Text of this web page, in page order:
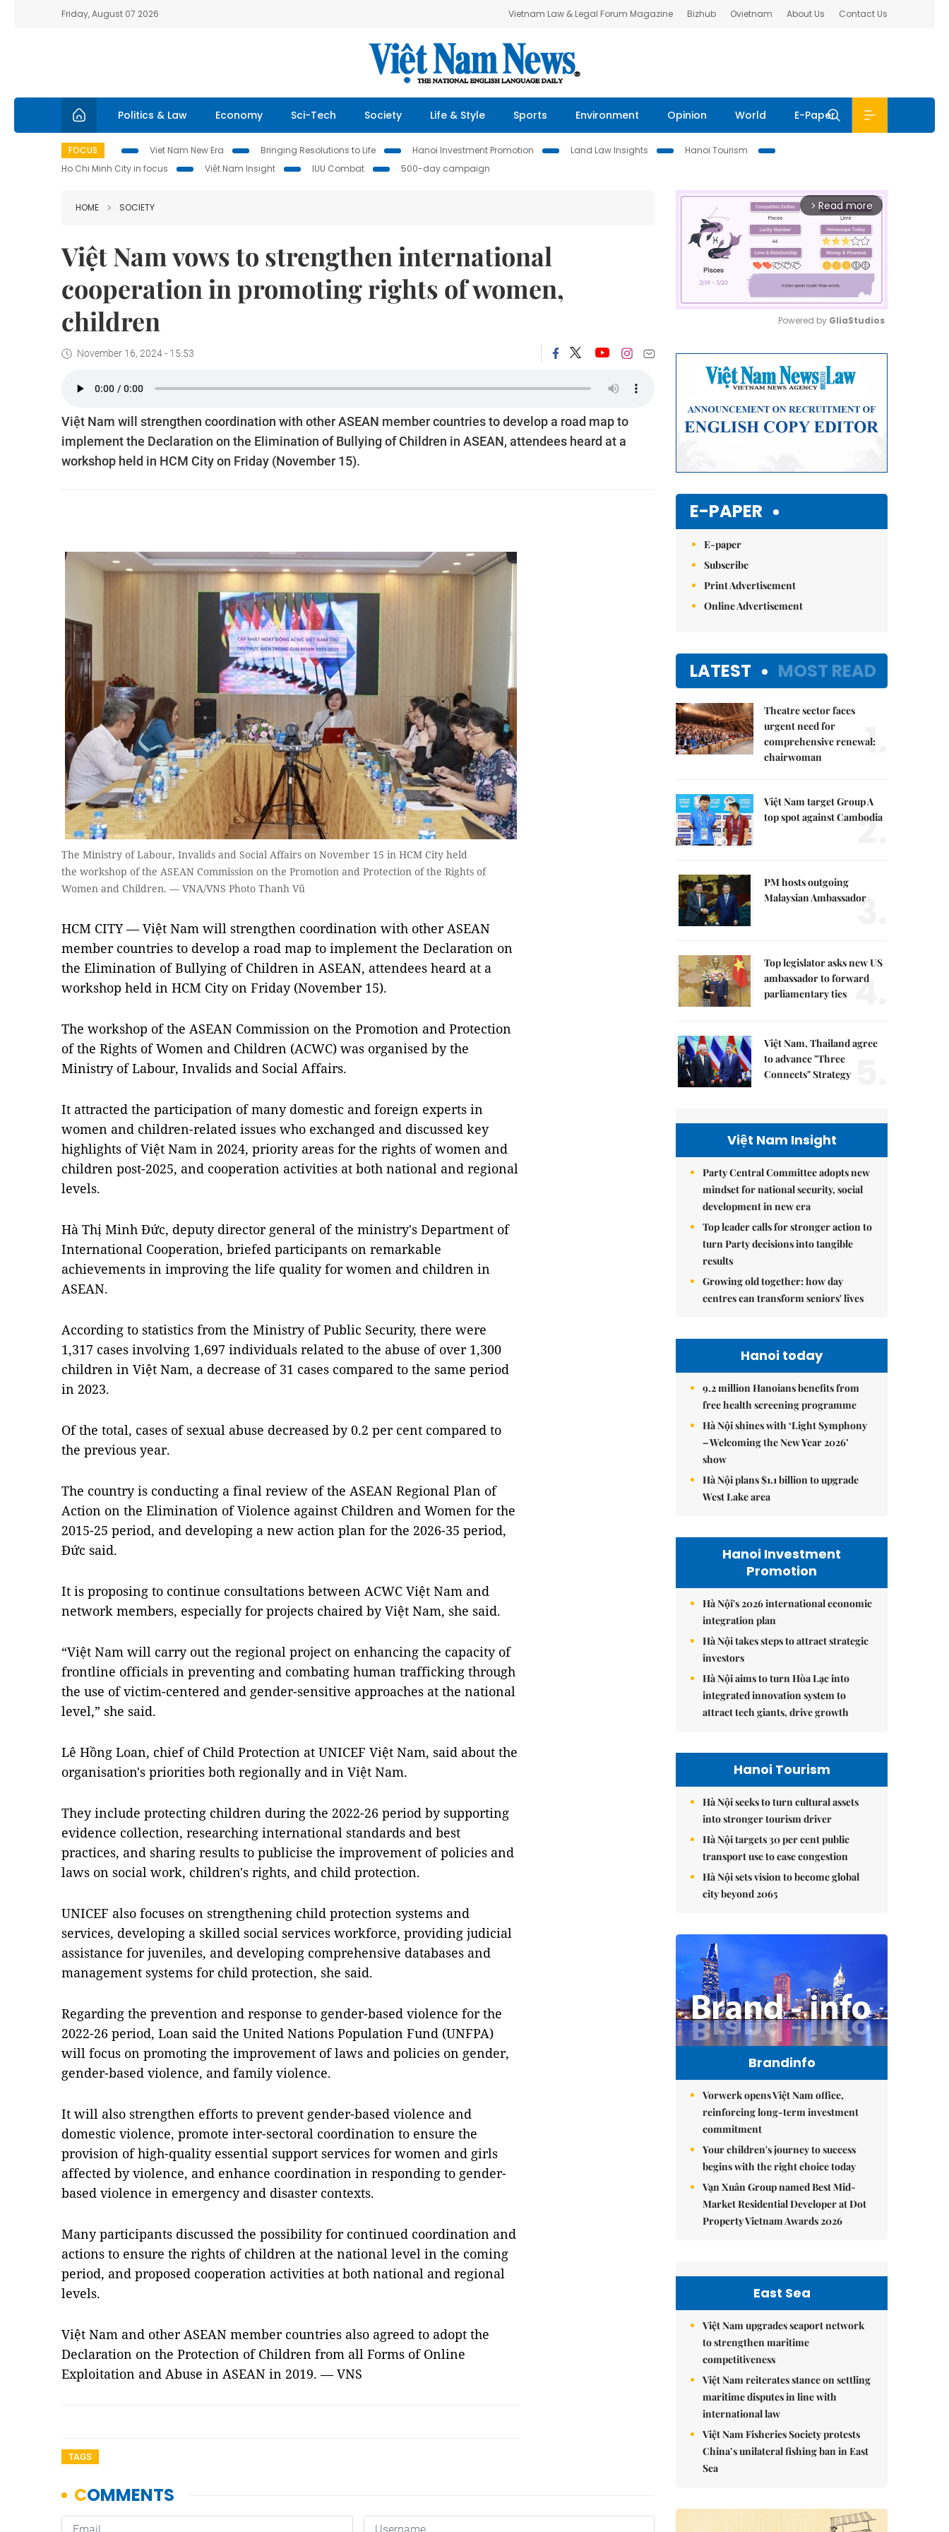
Friday, August 07 2026 Vietnam Law & Legal Forum Magazine Bizhub Ovietnam About Us Contact Us
Politics & Law Economy Sci-Tech Society Life & Style Sports Environment Opinion World E-Paper
FOCUS Viet Nam New Era Bringing Resolutions to Life Hanoi Investment Promotion Land Law Insights
Hanoi Tourism
Ho Chi Minh City in focus
Việt Nam Insight IUU Combat 500-day campaign
HOME SOCIETY
Việt Nam vows to strengthen international
cooperation in promoting rights of women,
children
November 16, 2024 - 15:53
Việt Nam will strengthen coordination with other ASEAN member countries to develop a road map to
implement the Declaration on the Elimination of Bullying of Children in ASEAN, attendees heard at a
workshop held in HCM City on Friday (November 15).
The Ministry of Labour, Invalids and Social Affairs on November 15 in HCM City held
the workshop of the ASEAN Commission on the Promotion and Protection of the Rights of
Women and Children. — VNA/VNS Photo Thanh Vũ
HCM CITY — Việt Nam will strengthen coordination with other ASEAN
member countries to develop a road map to implement the Declaration on
the Elimination of Bullying of Children in ASEAN, attendees heard at a
workshop held in HCM City on Friday (November 15).
The workshop of the ASEAN Commission on the Promotion and Protection
of the Rights of Women and Children (ACWC) was organised by the
Ministry of Labour, Invalids and Social Affairs.
It attracted the participation of many domestic and foreign experts in
women and children-related issues who exchanged and discussed key
highlights of Việt Nam in 2024, priority areas for the rights of women and
children post-2025, and cooperation activities at both national and regional
levels.
Hà Thị Minh Đức, deputy director general of the ministry's Department of
International Cooperation, briefed participants on remarkable
achievements in improving the life quality for women and children in
ASEAN.
According to statistics from the Ministry of Public Security, there were
1,317 cases involving 1,697 individuals related to the abuse of over 1,300
children in Việt Nam, a decrease of 31 cases compared to the same period
in 2023.
Of the total, cases of sexual abuse decreased by 0.2 per cent compared to
the previous year.
The country is conducting a final review of the ASEAN Regional Plan of
Action on the Elimination of Violence against Children and Women for the
2015-25 period, and developing a new action plan for the 2026-35 period,
Đức said.
It is proposing to continue consultations between ACWC Việt Nam and
network members, especially for projects chaired by Việt Nam, she said.
“Việt Nam will carry out the regional project on enhancing the capacity of
frontline officials in preventing and combating human trafficking through
the use of victim-centered and gender-sensitive approaches at the national
level,” she said.
Lê Hồng Loan, chief of Child Protection at UNICEF Việt Nam, said about the
organisation's priorities both regionally and in Việt Nam.
They include protecting children during the 2022-26 period by supporting
evidence collection, researching international standards and best
practices, and sharing results to publicise the improvement of policies and
laws on social work, children's rights, and child protection.
UNICEF also focuses on strengthening child protection systems and
services, developing a skilled social services workforce, providing judicial
assistance for juveniles, and developing comprehensive databases and
management systems for child protection, she said.
Regarding the prevention and response to gender-based violence for the
2022-26 period, Loan said the United Nations Population Fund (UNFPA)
will focus on promoting the improvement of laws and policies on gender,
gender-based violence, and family violence.
It will also strengthen efforts to prevent gender-based violence and
domestic violence, promote inter-sectoral coordination to ensure the
provision of high-quality essential support services for women and girls
affected by violence, and enhance coordination in responding to gender-
based violence in emergency and disaster contexts.
Many participants discussed the possibility for continued coordination and
actions to ensure the rights of children at the national level in the coming
period, and proposed cooperation activities at both national and regional
levels.
Việt Nam and other ASEAN member countries also agreed to adopt the
Declaration on the Protection of Children from all Forms of Online
Exploitation and Abuse in ASEAN in 2019. — VNS
TAGS
arrow_forward_ios Read more
Powered by GliaStudios
E-PAPER
E-paper
Subscribe
Print Advertisement
Online Advertisement
LATEST MOST READ
Theatre sector faces
urgent need for
comprehensive renewal:
chairwoman
1.
Việt Nam target Group A
top spot against Cambodia
2.
PM hosts outgoing
Malaysian Ambassador
3.
Top legislator asks new US
ambassador to forward
parliamentary ties 4.
Việt Nam, Thailand agree
to advance "Three
Connects" Strategy
Việt Nam Insight
Party Central Committee adopts new
mindset for national security, social
development in new era
Top leader calls for stronger action to
turn Party decisions into tangible
results
Growing old together: how day
centres can transform seniors' lives
Hanoi today
9.2 million Hanoians benefits from
free health screening programme
Hà Nội shines with ‘Light Symphony
– Welcoming the New Year 2026’
show
Hà Nội plans $1.1 billion to upgrade
West Lake area
Hanoi Investment
Promotion
Hà Nội's 2026 international economic
integration plan
Hà Nội takes steps to attract strategic
investors
Hà Nội aims to turn Hòa Lạc into
integrated innovation system to
attract tech giants, drive growth
Hanoi Tourism
Hà Nội seeks to turn cultural assets
into stronger tourism driver
Hà Nội targets 30 per cent public
transport use to ease congestion
Hà Nội sets vision to become global
city beyond 2065
Brandinfo
Vorwerk opens Việt Nam office,
reinforcing long-term investment
commitment
Your children's journey to success
begins with the right choice today
Vạn Xuân Group named Best Mid-
Market Residential Developer at Dot
Property Vietnam Awards 2026
East Sea
Việt Nam upgrades seaport network
to strengthen maritime
competitiveness
Việt Nam reiterates stance on settling
maritime disputes in line with
international law
Việt Nam Fisheries Society protests
China’s unilateral fishing ban in East
Sea